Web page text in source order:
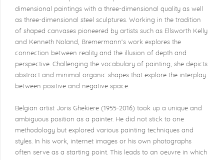
dimensional paintings with a three-dimensional quality as well
as three-dimensional steel sculptures. Working in the tradition
of shaped canvases pioneered by artists such as Ellsworth Kelly
and Kenneth Noland, Bremermann’s work explores the
connection between reality and the illusion of depth and
perspective. Challenging the vocabulary of painting, she depicts
abstract and minimal organic shapes that explore the interplay
between positive and negative space.
Belgian artist Joris Ghekiere (1955-2016) took up a unique and
ambiguous position as a painter. He did not stick to one
methodology but explored various painting techniques and
styles. In his work, internet images or his own photographs
often serve as a starting point. This leads to an oeuvre in which